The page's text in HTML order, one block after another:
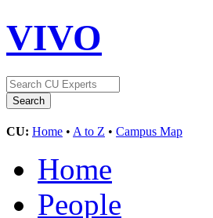
VIVO
CU: Home • A to Z • Campus Map
Home
People